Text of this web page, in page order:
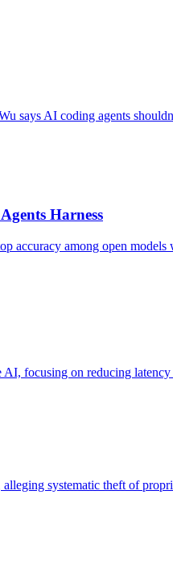
says AI coding agents
Harness
among open
focusing on reducing
systematic theft of